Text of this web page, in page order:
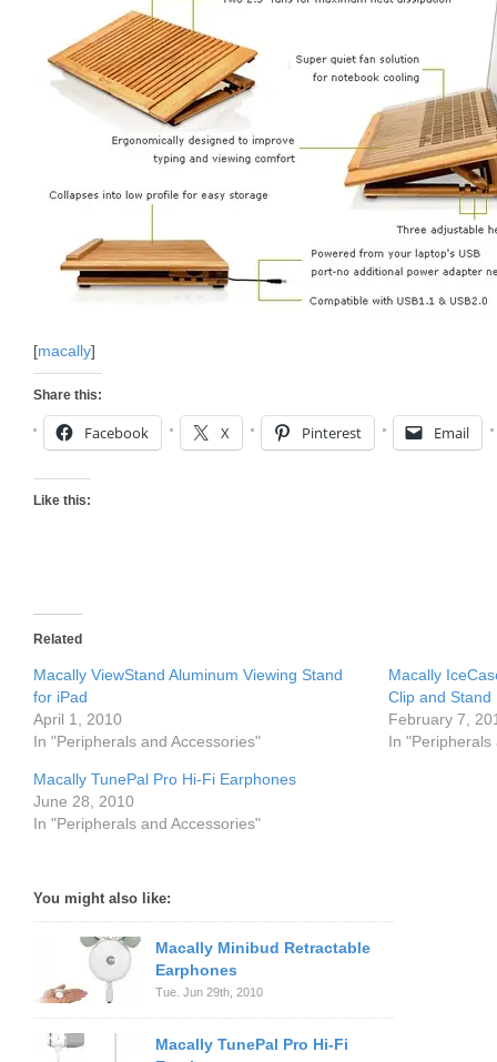
[macally]
Share this:
Facebook X Pinterest Email
Like this:
Related
Macally ViewStand Aluminum Viewing Stand
for iPad
April 1, 2010
In "Peripherals and Accessories"
Macally
Clip and Stand
February 7,
In "Peripherals
Macally TunePal Pro Hi-Fi Earphones
June 28, 2010
In "Peripherals and Accessories"
You might also like:
Macally Minibud Retractable
Earphones
Tue. Jun 29th, 2010
Macally TunePal Pro Hi-Fi